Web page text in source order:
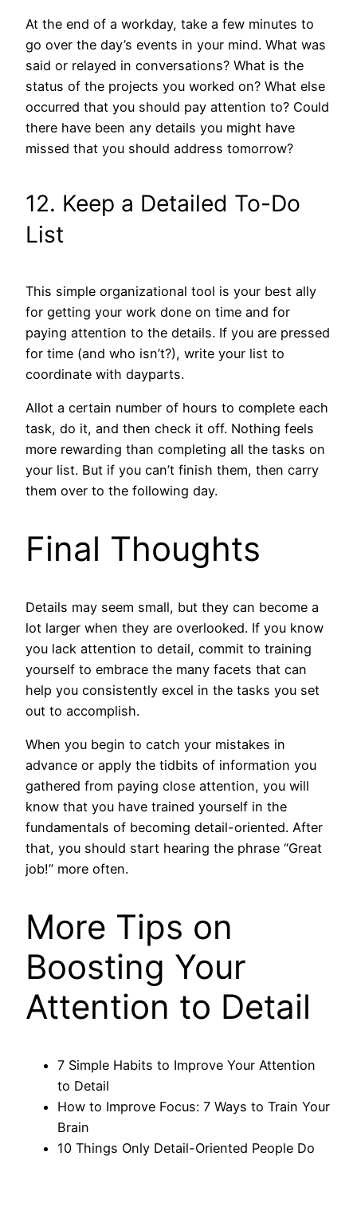
At the end of a workday, take a few minutes to
go over the day’s events in your mind. What was
said or relayed in conversations? What is the
status of the projects you worked on? What else
occurred that you should pay attention to? Could
there have been any details you might have
missed that you should address tomorrow?
12. Keep a Detailed To-Do
List
This simple organizational tool is your best ally
for getting your work done on time and for
paying attention to the details. If you are pressed
for time (and who isn’t?), write your list to
coordinate with dayparts.
Allot a certain number of hours to complete each
task, do it, and then check it off. Nothing feels
more rewarding than completing all the tasks on
your list. But if you can’t finish them, then carry
them over to the following day.
Final Thoughts
Details may seem small, but they can become a
lot larger when they are overlooked. If you know
you lack attention to detail, commit to training
yourself to embrace the many facets that can
help you consistently excel in the tasks you set
out to accomplish.
When you begin to catch your mistakes in
advance or apply the tidbits of information you
gathered from paying close attention, you will
know that you have trained yourself in the
fundamentals of becoming detail-oriented. After
that, you should start hearing the phrase “Great
job!” more often.
More Tips on
Boosting Your
Attention to Detail
7 Simple Habits to Improve Your Attention
to Detail
How to Improve Focus: 7 Ways to Train Your
Brain
10 Things Only Detail-Oriented People Do